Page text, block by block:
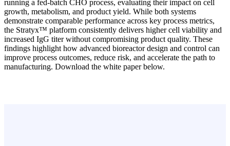
running a fed-batch CHO process, evaluating their impact on cell
growth, metabolism, and product yield. While both systems
demonstrate comparable performance across key process metrics,
the Stratyx™ platform consistently delivers higher cell viability and
increased IgG titer without compromising product quality. These
findings highlight how advanced bioreactor design and control can
improve process outcomes, reduce risk, and accelerate the path to
manufacturing. Download the white paper below.